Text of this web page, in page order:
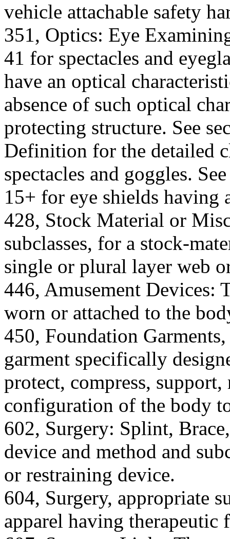
vehicle attachable safety
351, Optics: Eye
41 for spectacles and
have an optical
absence of such optical
protecting structure. See
Definition for the detailed
spectacles and goggles.
15+ for eye shields having
428, Stock Material or
subclasses, for a stock-
single or plural layer web
446, Amusement Devices:
worn or attached to the
450, Foundation
garment specifically
protect, compress,
configuration of the body
602, Surgery: Splint,
device and method and
or restraining device.
604, Surgery, appropriate
apparel having therapeutic